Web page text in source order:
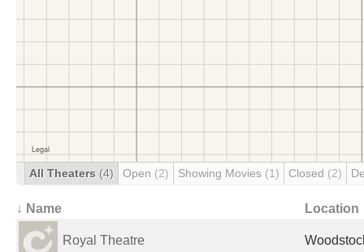
All Theaters (4) Open (2) Showing Movies (1) Closed (2)
↓ Name Location
Royal Theatre